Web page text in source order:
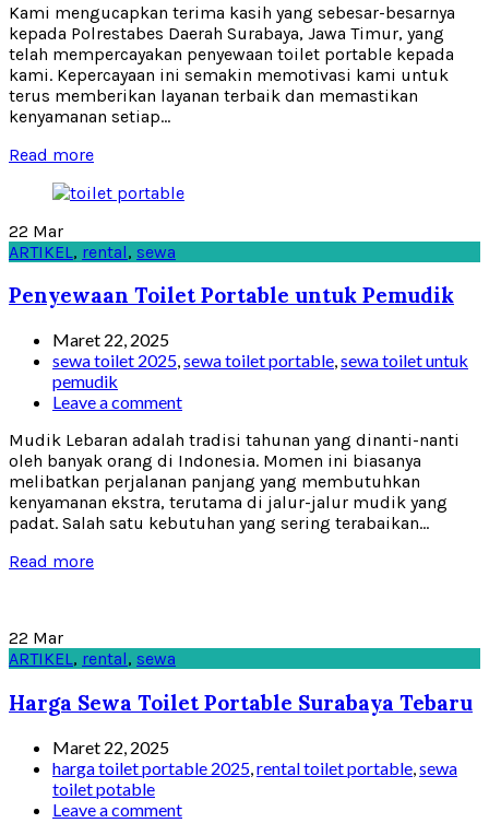
Kami mengucapkan terima kasih yang sebesar-besarnya
kepada Polrestabes Daerah Surabaya, Jawa Timur, yang
telah mempercayakan penyewaan toilet portable kepada
kami. Kepercayaan ini semakin memotivasi kami untuk
terus memberikan layanan terbaik dan memastikan
kenyamanan setiap...
Read more
22 Mar
ARTIKEL , rental, sewa
Penyewaan Toilet Portable untuk Pemudik
Maret 22, 2025
sewa toilet 2025,sewa toilet portable,sewa toilet untuk
pemudik
Leave a comment
Mudik Lebaran adalah tradisi tahunan yang dinanti-nanti
oleh banyak orang di Indonesia. Momen ini biasanya
melibatkan perjalanan panjang yang membutuhkan
kenyamanan ekstra, terutama di jalur-jalur mudik yang
padat. Salah satu kebutuhan yang sering terabaikan...
Read more
22 Mar
ARTIKEL, rental, sewa
Harga Sewa Toilet Portable Surabaya Tebaru
Maret 22, 2025
harga toilet portable 2025 rental toilet portable sewa
toilet potable
Leave a comment